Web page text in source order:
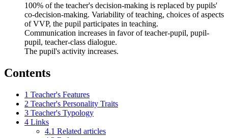
100% of the teacher's decision-making is replaced by pupils'
co-decision-making. Variability of teaching, choices of aspects
of VVP, the pupil participates in teaching.
Communication increases in favor of teacher-pupil, pupil-
pupil, teacher-class dialogue.
The pupil's activity increases.
Contents
1 Teacher's Features
2 Teacher's Personality Traits
3 Teacher's Typology
4 Links
4.1 Related articles